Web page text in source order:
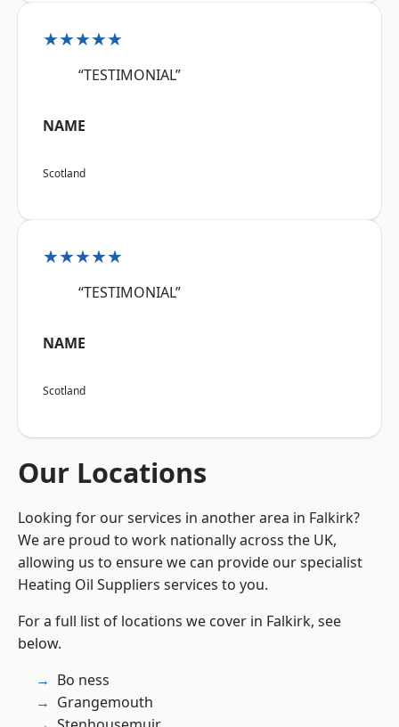
★★★★★
“TESTIMONIAL”
NAME
Scotland
★★★★★
“TESTIMONIAL”
NAME
Scotland
Our Locations
Looking for our services in another area in Falkirk?
We are proud to work nationally across the UK,
allowing us to ensure we can provide our specialist
Heating Oil Suppliers services to you.
For a full list of locations we cover in Falkirk, see
below.
Bo ness
Grangemouth